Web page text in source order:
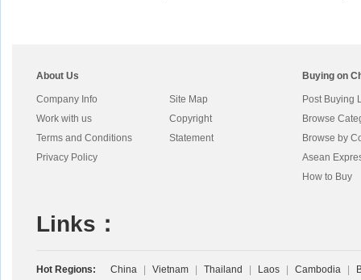
About Us
Company Info
Work with us
Terms and Conditions
Privacy Policy
Site Map
Copyright
Statement
Buying on
Post Buying
Browse
Browse by
Asean
How to Buy
Links：
Hot Regions: China | Vietnam | Thailand | Laos | Cambodia |